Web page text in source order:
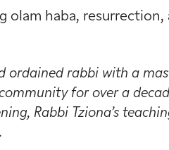
haba,
rabbi with a
for over a
Rabbi Tziona’s